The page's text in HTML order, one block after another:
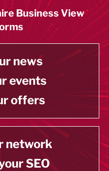
Business View
news
events
offers
network
SEO